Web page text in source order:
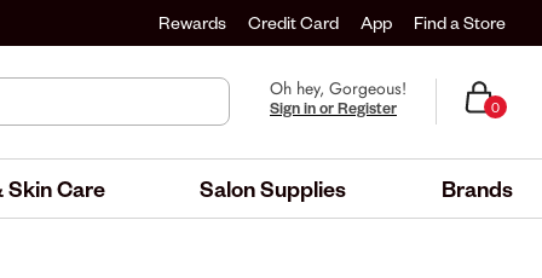
Rewards Credit Card App Find a Store
Oh hey, Gorgeous!
Sign in or Register 0
Skin Care Salon Supplies Brands